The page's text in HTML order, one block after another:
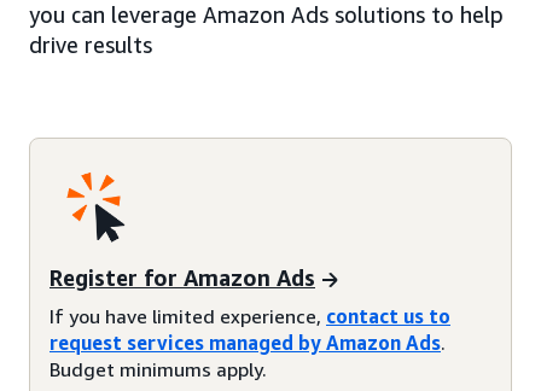
you can leverage Amazon Ads solutions to help
drive results
Register for Amazon Ads
If you have limited experience, contact us to
request services managed by Amazon Ads.
Budget minimums apply.